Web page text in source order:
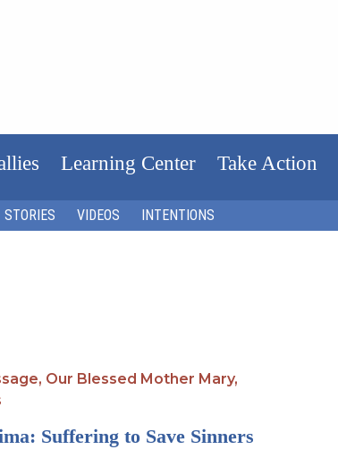
Learning Center Take Action
STORIES VIDEOS INTENTIONS
Our Blessed Mother Mary,
Suffering to Save Sinners